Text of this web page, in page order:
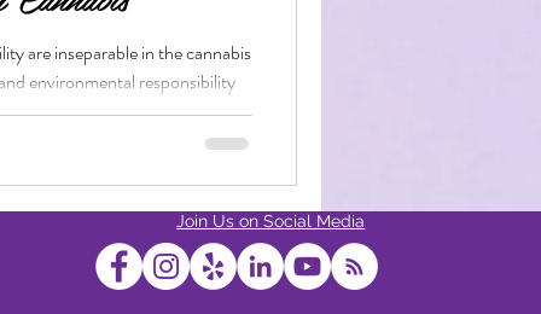
Edibles
are inseparable in the cannabis
environmental responsibility
Join Us on Social Media